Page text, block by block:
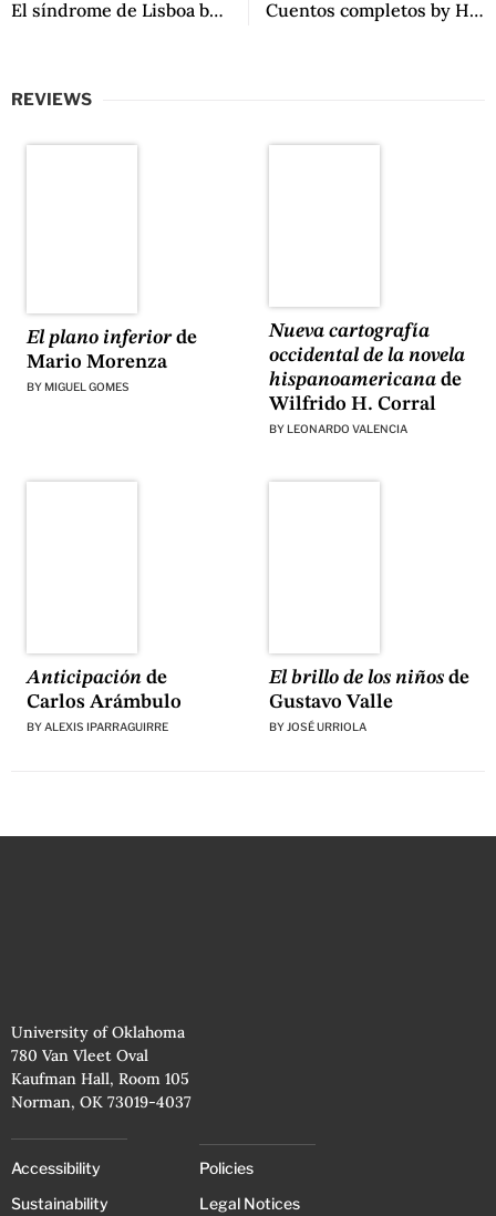
El síndrome de Lisboa by Eduardo Sánchez Rugeles Cuentos completos by Hebe Uhart
REVIEWS
El plano inferiorde
Mario Morenza
BY MIGUEL GOMES
Nueva cartografía
occidental de la novela
hispanoamericanade
Wilfrido H. Corral
BY LEONARDO VALENCIA
Anticipaciónde
Carlos Arámbulo
BYALEXIS IPARRAGUIRRE
El brillo de los niñosde
Gustavo Valle
BY JOSÉ URRIOLA
University of Oklahoma
780 Van Vleet Oval
Kaufman Hall, Room 105
Norman, OK 73019-4037
Accessibility
Sustainability
Policies
Legal Notices